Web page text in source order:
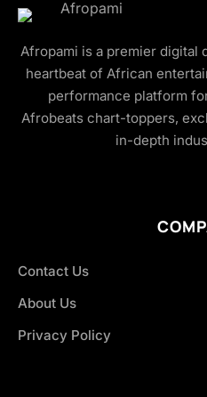
Afropami is a premier digital
heartbeat of African
performance platform
Afrobeats chart-toppers,
in-depth
Contact Us
About Us
Privacy Policy